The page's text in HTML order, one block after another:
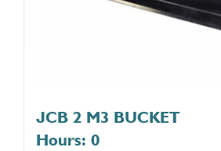
JCB 2 M3 BUCKET
Hours: 0